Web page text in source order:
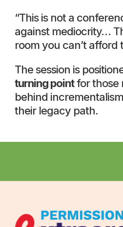
“This is not a
against mediocrity…
room you can’t afford
The session is
turning pointfor those
behind
their legacy path.